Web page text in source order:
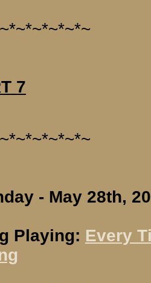
7
- May 28th,
Playing: Every